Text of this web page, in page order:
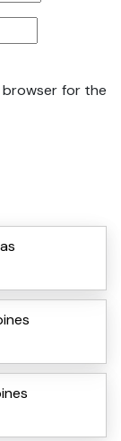
browser for the